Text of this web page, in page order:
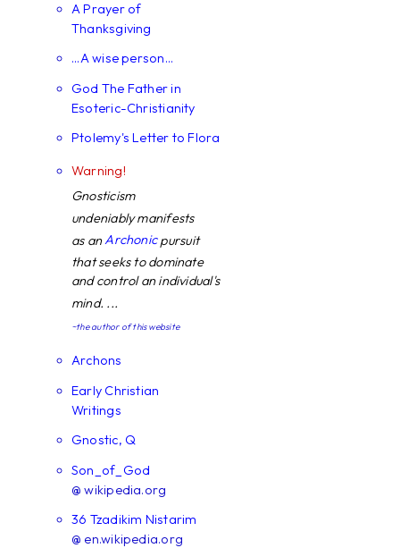
A Prayer of
Thanksgiving
...A wise person...
God The Father in
Esoteric-Christianity
Ptolemy's Letter to Flora
Warning!
Gnosticism
undeniably manifests
as anArchonicpursuit
that seeks to dominate
and control an individual's
mind. ...
~the author of this website
Archons
Early Christian
Writings
Gnostic, Q
Son_of_God
@ wikipedia.org
36 Tzadikim Nistarim
@ en.wikipedia.org